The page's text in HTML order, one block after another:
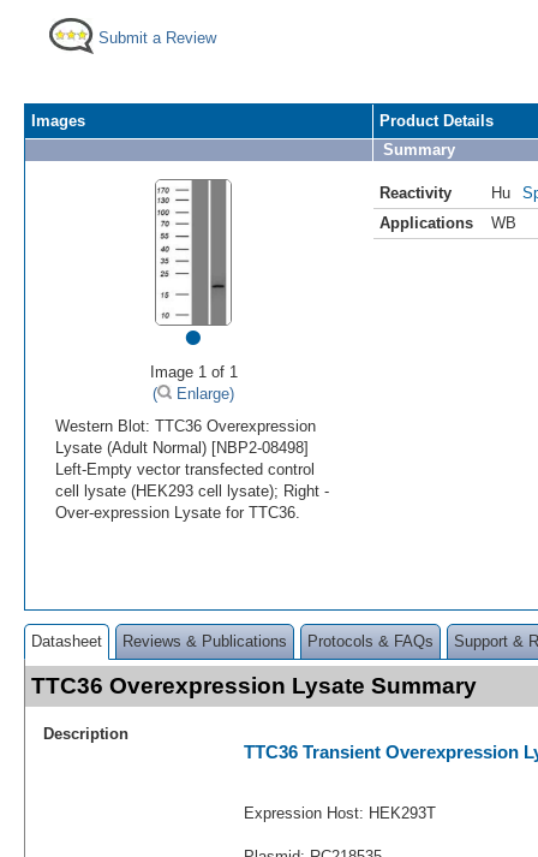
Submit a Review
Images
•
Image 1 of 1
(
Enlarge)
Western Blot: TTC36 Overexpression
Lysate (Adult Normal) [NBP2-08498]
Left-Empty vector transfected control
cell lysate (HEK293 cell lysate); Right -
Over-expression Lysate for TTC36.
Product Details
Summary
Reactivity Hu
Applications
WB
Datasheet Reviews & Publications Protocols & FAQs Support &
TTC36 Overexpression Lysate Summary
Description
TTC36 Transient Overexpression
Expression Host: HEK293T